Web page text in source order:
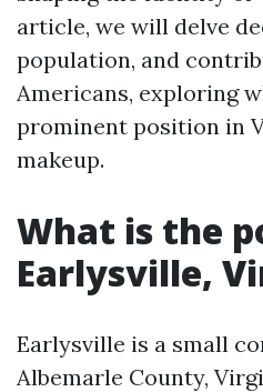
article, we will delve
population, and
Americans, exploring
prominent position in
makeup.
What is the
Earlysville,
Earlysville is a small
Albemarle County,